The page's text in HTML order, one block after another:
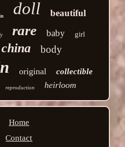
doll beautiful
rare baby girl
china body
original collectible
reproduction heirloom
Home
Contact